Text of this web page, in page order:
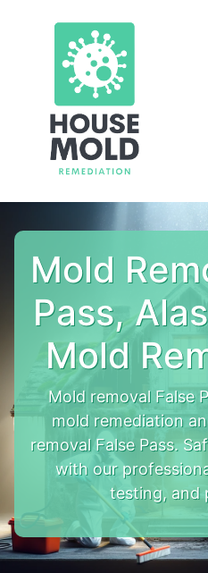
Mold
Pass,
Mold
Mold removal False
mold remediation
removal False Pass.
with our
testing, and